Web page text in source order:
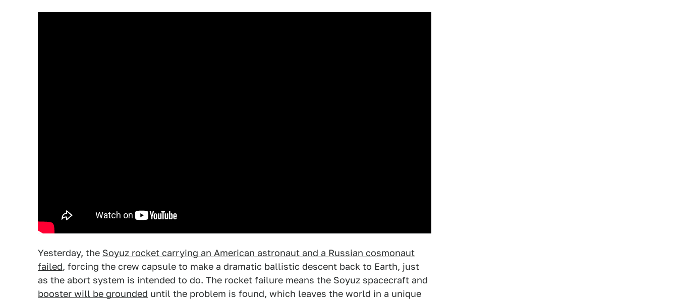
Yesterday, the Soyuz rocket carrying an American astronaut and a Russian cosmonaut
failed, forcing the crew capsule to make a dramatic ballistic descent back to Earth, just
as the abort system is intended to do. The rocket failure means the Soyuz spacecraft and
booster will be grounded until the problem is found, which leaves the world in a unique